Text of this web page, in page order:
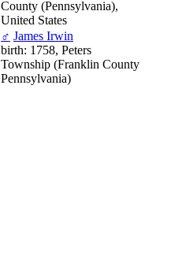
County (Pennsylvania),
United States
♂ James Irwin
birth: 1758, Peters
Township (Franklin County
Pennsylvania)